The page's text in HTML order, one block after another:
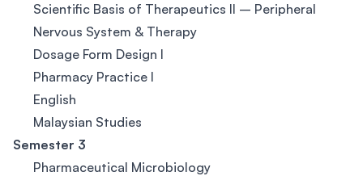
Scientific Basis of Therapeutics II – Peripheral
Nervous System & Therapy
Dosage Form Design I
Pharmacy Practice I
English
Malaysian Studies
Semester 3
Pharmaceutical Microbiology